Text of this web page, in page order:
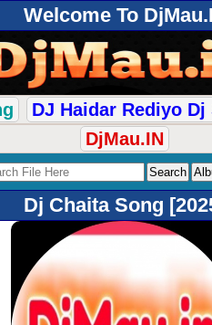
Welcome To
DJ Haidar Rediyo Dj
DjMau.IN
Dj Chaita Song